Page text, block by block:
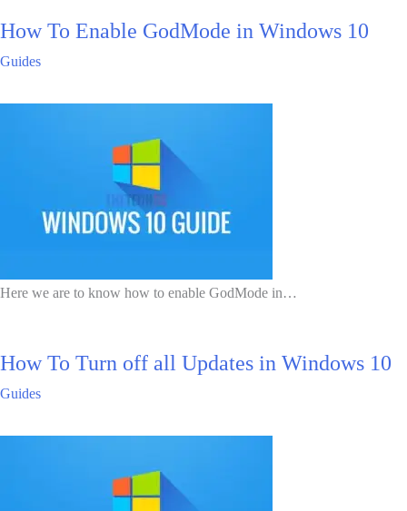
How To Enable GodMode in Windows 10
Guides
Here we are to know how to enable GodMode in…
How To Turn off all Updates in Windows 10
Guides